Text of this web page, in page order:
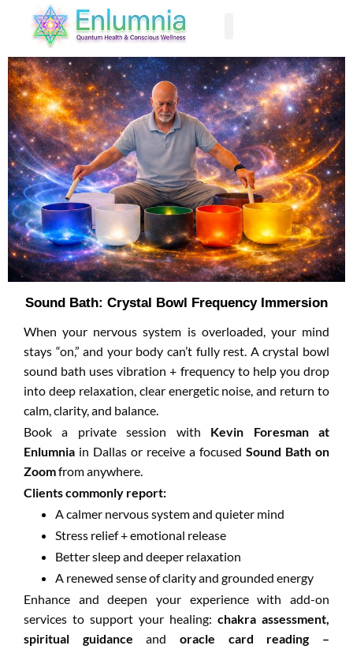
Sound Bath: Crystal Bowl Frequency Immersion
When your nervous system is overloaded, your mind
stays “on,” and your body can’t fully rest. A crystal bowl
sound bath uses vibration + frequency to help you drop
into deep relaxation, clear energetic noise, and return to
calm, clarity, and balance.
Book a private session with Kevin Foresman at
Enlumnia in Dallas or receive a focused Sound Bath on
Zoomfrom anywhere.
Clients commonly report:
A calmer nervous system and quieter mind
Stress relief + emotional release
Better sleep and deeper relaxation
A renewed sense of clarity and grounded energy
Enhance and deepen your experience with add-on
services to support your healing: chakra assessment,
spiritual guidanceand oracle card reading –